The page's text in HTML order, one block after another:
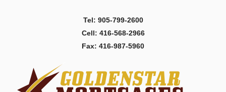
Tel: 905-799-2600
Cell: 416-568-2966
Fax: 416-987-5960